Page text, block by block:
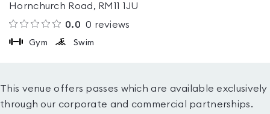
Hornchurch Road, RM11 1JU
0.0 0 reviews
Gym Swim
This venue offers passes which are available exclusively
through our corporate and commercial partnerships.